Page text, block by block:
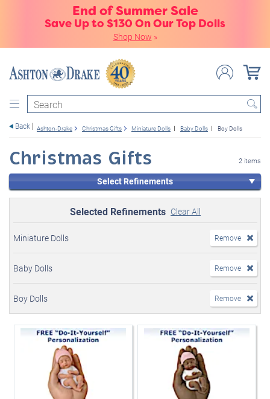
End of Summer Sale
Save Up to $130 On Our Top Dolls
Shop Now »
Search
Back Ashton-Drake Christmas Gifts Miniature Dolls Baby Dolls Boy Dolls
Christmas Gifts 2 items
Select Refinements
Selected Refinements Clear All
Miniature Dolls Remove
Baby Dolls Remove
Boy Dolls Remove